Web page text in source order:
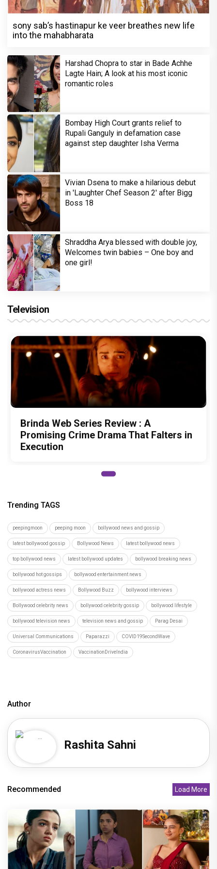
sony sab’s hastinapur ke veer breathes new life
into the mahabharata
Harshad Chopra to star in Bade Achhe
Lagte Hain; A look at his most iconic
romantic roles
Bombay High Court grants relief to
Rupali Ganguly in defamation case
against step daughter Isha Verma
Vivian Dsena to make a hilarious debut
in 'Laughter Chef Season 2' after Bigg
Boss 18
Shraddha Arya blessed with double joy,
Welcomes twin babies – One boy and
one girl!
Television
Brinda Web Series Review : A
Promising Crime Drama That Falters in
Execution
Trending TAGS
peepingmoon peeping moon bollywood news and gossip
latest bollywood gossip Bollywood News latest bollywood news
top bollywood news latest bollywood updates bollywood breaking news
bollywood hot gossips bollywood entertainment news
bollywood actress news Bollywood Buzz bollywood interviews
Bollywood celebrity news bollywood celebrity gossip bollywood lifestyle
bollywood television news television news and gossip Parag Desai
Universal Communications Paparazzi COVID19SecondWave
CoronavirusVaccination VaccinationDriveIndia
Author
Rashita Sahni
Recommended Load More